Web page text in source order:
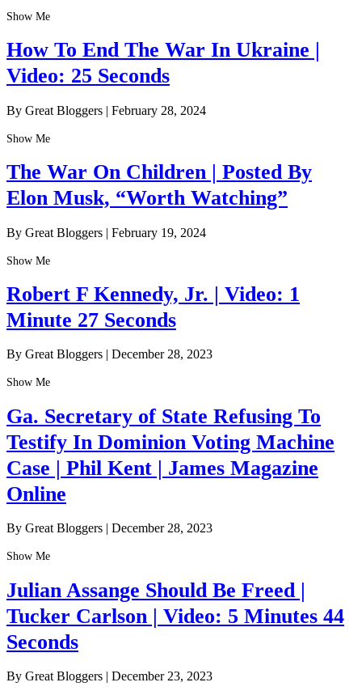
Show Me
How To End The War In Ukraine |
Video: 25 Seconds
By Great Bloggers | February 28, 2024
Show Me
The War On Children | Posted By
Elon Musk, “Worth Watching”
By Great Bloggers | February 19, 2024
Show Me
Robert F Kennedy, Jr. | Video: 1
Minute 27 Seconds
By Great Bloggers | December 28, 2023
Show Me
Ga. Secretary of State Refusing To
Testify In Dominion Voting Machine
Case | Phil Kent | James Magazine
Online
By Great Bloggers | December 28, 2023
Show Me
Julian Assange Should Be Freed |
Tucker Carlson | Video: 5 Minutes 44
Seconds
By Great Bloggers | December 23, 2023